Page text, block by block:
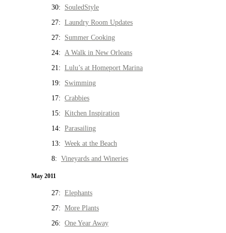
30: SouledStyle
27: Laundry Room Updates
27: Summer Cooking
24: A Walk in New Orleans
21: Lulu’s at Homeport Marina
19: Swimming
17: Crabbies
15: Kitchen Inspiration
14: Parasailing
13: Week at the Beach
8: Vineyards and Wineries
May 2011
27: Elephants
27: More Plants
26: One Year Away